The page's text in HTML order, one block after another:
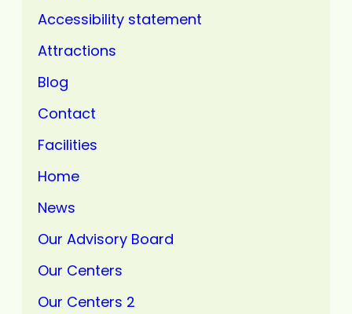
Accessibility statement
Attractions
Blog
Contact
Facilities
Home
News
Our Advisory Board
Our Centers
Our Centers 2